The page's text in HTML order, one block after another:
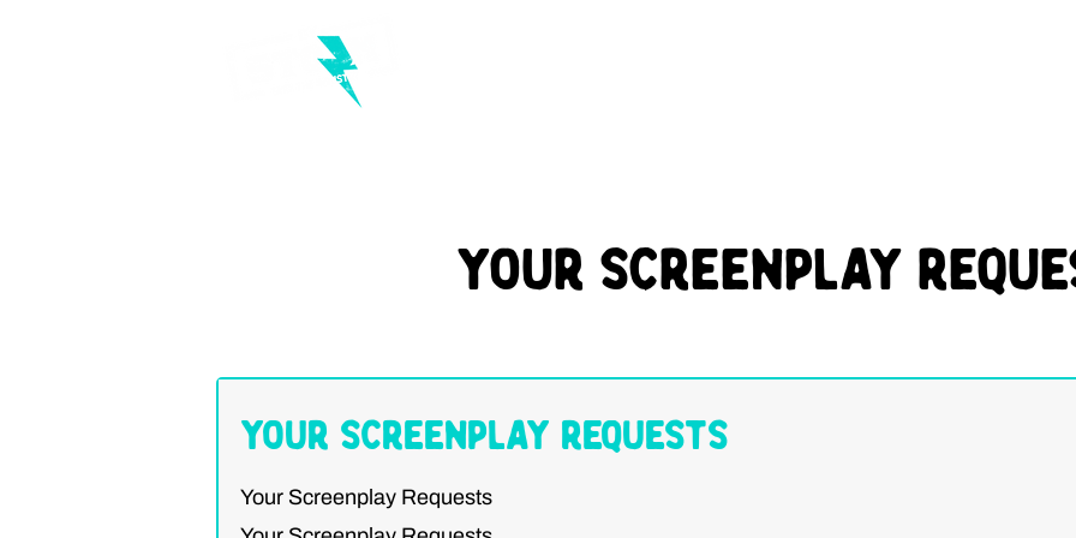
Your Screenplay
Your Screenplay Requests
Your Screenplay Requests